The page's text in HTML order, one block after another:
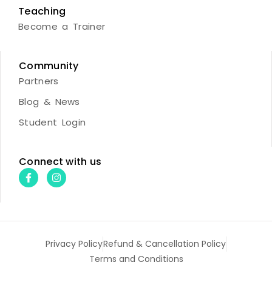
Teaching
Become a Trainer
Community
Partners
Blog & News
Student Login
Connect with us
Privacy PolicyRefund & Cancellation Policy
Terms and Conditions